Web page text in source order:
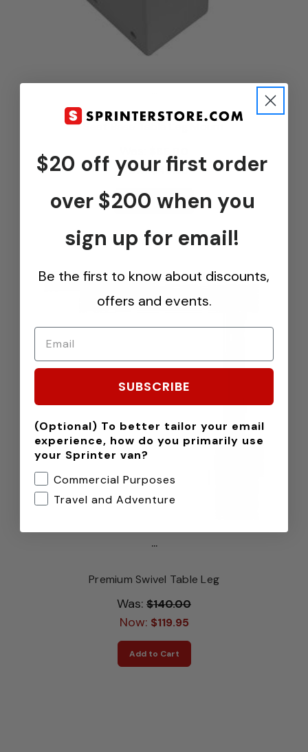
Now:$48.95
View Options
...
Premium Swivel Table Leg
Was: $140.00
Now: $119.95
Add to Cart
$20 off your first order
over $200 when you
sign up for email!
Be the first to know about discounts,
offers and events.
SUBSCRIBE
(Optional) To better tailor your email
experience, how do you primarily use
your Sprinter van?
Commercial Purposes
Travel and Adventure